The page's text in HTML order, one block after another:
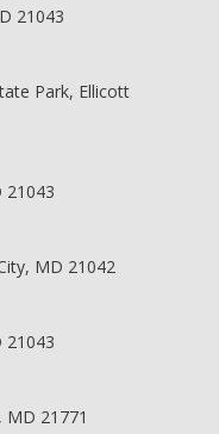
21043
Park, Ellicott
21043
MD 21042
21043
MD 21771